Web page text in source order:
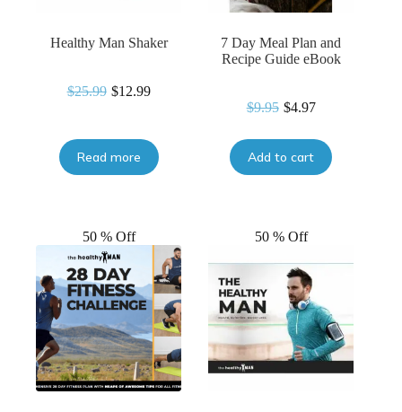
Healthy Man Shaker
$25.99 Original
$25.99.
$12.99
Current
$12.99.
Read more
7 Day Meal Plan and
Recipe Guide eBook
$9.95 Original
$4.97
Current
Add to cart
50 % Off 50 % Off